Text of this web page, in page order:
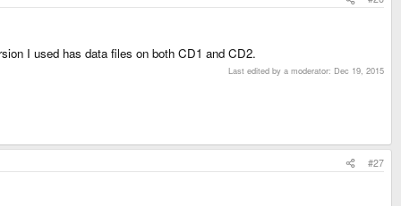
I used has data files on both CD1 and CD2.
Last edited by a moderator: Dec 19, 2015
#27